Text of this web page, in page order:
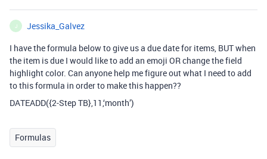
J
Jessika_Galvez
I have the formula below to give us a due date for items, BUT when
the item is due I would like to add an emoji OR change the field
highlight color. Can anyone help me figure out what I need to add
to this formula in order to make this happen??
DATEADD({2-Step TB},11,‘month’)
Formulas